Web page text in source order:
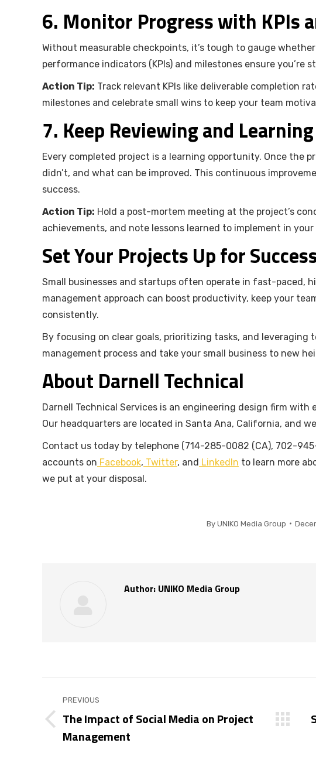
6. Monitor Progress with KPIs
Without measurable checkpoints, it’s tough to gauge
performance indicators (KPIs) and milestones ensure
Action Tip: Track relevant KPIs like deliverable completion
milestones and celebrate small wins to keep your team
7. Keep Reviewing and Learning
Every completed project is a learning opportunity. Once the
didn’t, and what can be improved. This continuous
success.
Action Tip: Hold a post-mortem meeting at the project’s
achievements, and note lessons learned to implement in
Set Your Projects Up for
Small businesses and startups often operate in fast-paced,
management approach can boost productivity, keep your
consistently.
By focusing on clear goals, prioritizing tasks, and leveraging
management process and take your small business to new
About Darnell Technical
Darnell Technical Services is an engineering design firm
Our headquarters are located in Santa Ana, California, and
Contact us today by telephone (714-285-0082 (CA), 702-
accounts on Facebook, Twitter, and LinkedIn to learn more
we put at your disposal.
By UNIKO Media Group
Author: UNIKO Media Group
Post
navigation
PREVIOUS
Previous
post:
The Impact of Social Media on Project
Management